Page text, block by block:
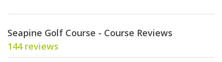
Seapine Golf Course - Course Reviews
144 reviews